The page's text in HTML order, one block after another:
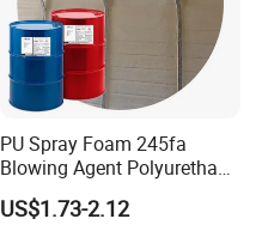
PU Spray Foam 245fa
Blowing Agent Polyurethane
for Insulation PU Rigid
Foam
US$1.73-2.12